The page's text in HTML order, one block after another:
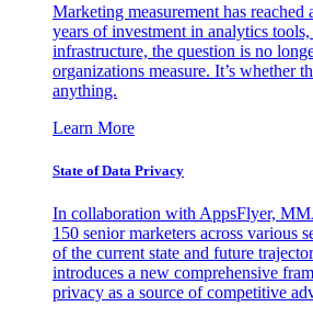
Marketing measurement has
years of investment in analytics
infrastructure, the question is no
organizations measure. It’s whether
anything.
Learn More
State of Data Privacy
In collaboration with AppsFlyer,
150 senior marketers across various
of the current state and future
introduces a new comprehensive
privacy as a source of competitive